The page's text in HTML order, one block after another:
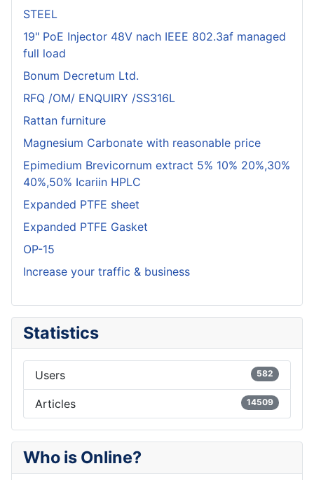
STEEL
19" PoE Injector 48V nach IEEE 802.3af managed
full load
Bonum Decretum Ltd.
RFQ /OM/ ENQUIRY /SS316L
Rattan furniture
Magnesium Carbonate with reasonable price
Epimedium Brevicornum extract 5% 10% 20%,30%
40%,50% Icariin HPLC
Expanded PTFE sheet
Expanded PTFE Gasket
OP-15
Increase your traffic & business
Statistics
Users 582
Articles 14509
Who is Online?